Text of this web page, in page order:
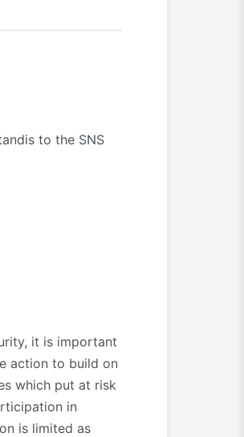
to the SNS
it is important
action to build on
which put at risk
in
is limited as